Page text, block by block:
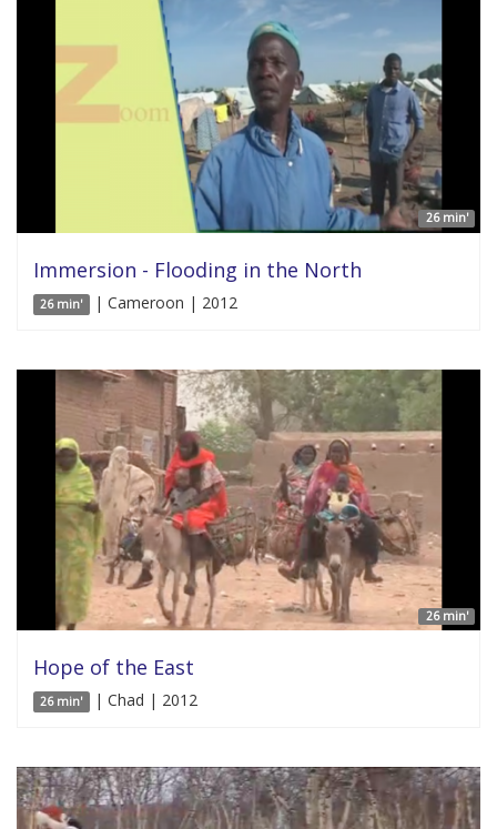
26 min'
Immersion - Flooding in the North
26 min' | Cameroon | 2012
26 min'
Hope of the East
26 min' | Chad | 2012